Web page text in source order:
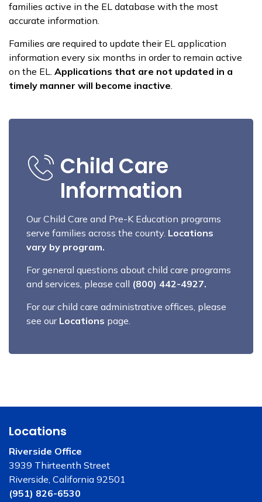
families active in the EL database with the most
accurate information.
Families are required to update their EL application
information every six months in order to remain active
on the EL. Applications that are not updated in a
timely manner will become inactive.
Child Care
Information
Our Child Care and Pre-K Education programs
serve families across the county. Locations
vary by program.
For general questions about child care programs
and services, please call (800) 442-4927.
For our child care administrative offices, please
see our Locations page.
Locations
Riverside Office
3939 Thirteenth Street
Riverside, California 92501
(951) 826-6530